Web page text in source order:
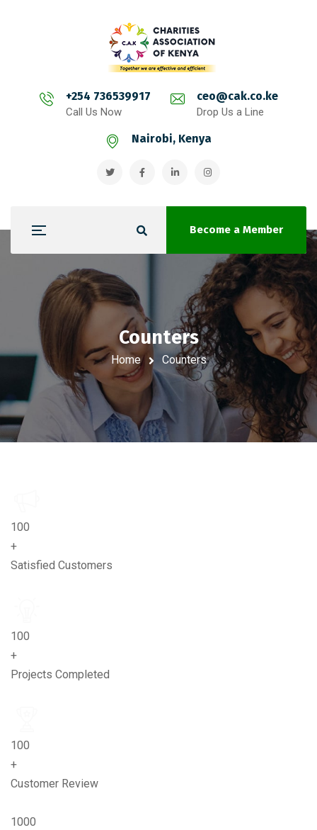
+254 736539917
Call Us Now
ceo@cak.co.ke
Drop Us a Line
Nairobi, Kenya
Become a Member
Counters
Home Counters
100
+
Satisfied Customers
100
+
Projects Completed
100
+
Customer Review
1000